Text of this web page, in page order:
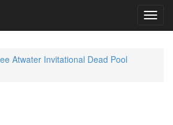
Atwater Invitational Dead Pool